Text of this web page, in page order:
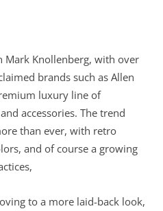
Mark Knollenberg, with over
brands such as Allen
luxury line of
accessories. The trend
than ever, with retro
and of course a growing
to a more laid-back look,